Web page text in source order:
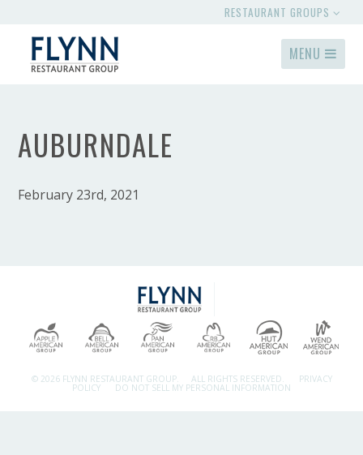
RESTAURANT GROUPS
MENU
AUBURNDALE
February 23rd, 2021
© 2026 FLYNN RESTAURANT GROUP. ALL RIGHTS RESERVED. PRIVACY
POLICY DO NOT SELL MY PERSONAL INFORMATION